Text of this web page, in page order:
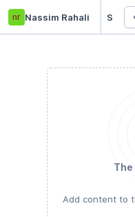
nr Nassim Rahali
The
Add content to